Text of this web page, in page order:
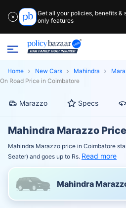
✕
Get all your policies, benefits &
only features
Home New Cars Mahindra
On Road Price in Coimbatore
Marazzo Specs
Mahindra Marazzo
Mahindra Marazzo price in Coimbatore
Seater) and goes up to Rs. Read more
Mahindra